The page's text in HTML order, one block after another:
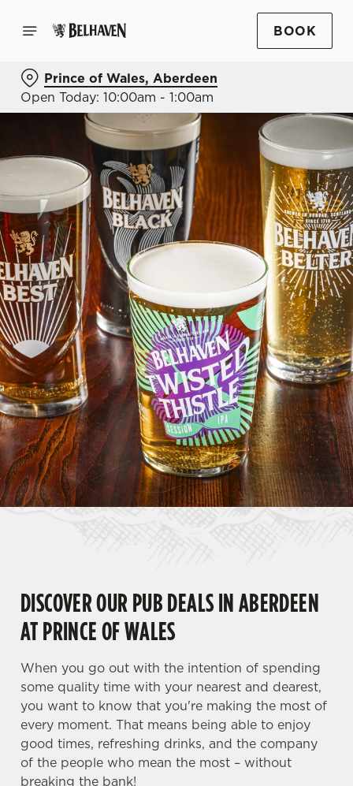
BOOK
Prince of Wales, Aberdeen
Open Today: 10:00am - 1:00am
DISCOVER OUR PUB DEALS IN ABERDEEN
AT PRINCE OF WALES
When you go out with the intention of spending
some quality time with your nearest and dearest,
you want to know that you're making the most of
every moment. That means being able to enjoy
good times, refreshing drinks, and the company
of the people who mean the most – without
breaking the bank!